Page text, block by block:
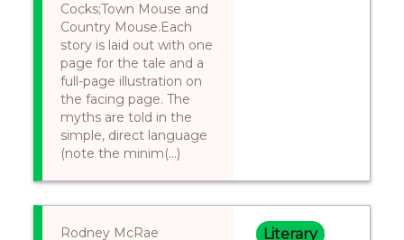
Cocks;Town Mouse and
Country Mouse.Each
story is laid out with one
page for the tale and a
full-page illustration on
the facing page. The
myths are told in the
simple, direct language
(note the minim(...)
Rodney McRae Literary